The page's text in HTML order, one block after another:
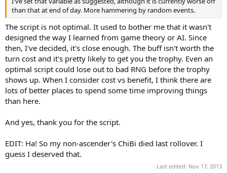
than that at end of day. More hammering by random events.
The script is not optimal. It used to bother me that it wasn't
designed the way I learned from game theory or AI. Since
then, I've decided, it's close enough. The buff isn't worth the
turn cost and it's pretty likely to get you the trophy. Even an
optimal script could lose out to bad RNG before the trophy
shows up. When I consider cost vs benefit, I think there are
lots of better places to spend some time improving things
than here.
And yes, thank you for the script.
EDIT: Ha! So my non-ascender's ChiBi died last rollover. I
guess I deserved that.
Last edited: Nov 17, 2013